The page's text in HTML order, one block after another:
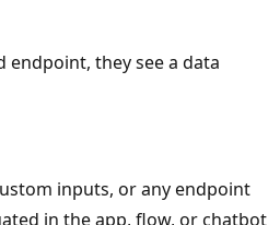
they see a data
inputs, or any endpoint
in the app, flow, or chatbot